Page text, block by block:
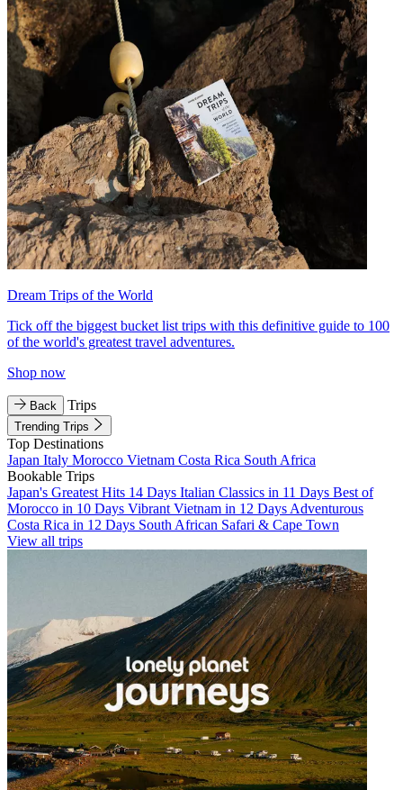
Dream Trips of the World
Tick off the biggest bucket list trips with this definitive guide to 100
of the world's greatest travel adventures.
Shop now
Back Trips
Trending Trips
Top Destinations
Japan Italy Morocco Vietnam Costa Rica South Africa
Bookable Trips
Japan's Greatest Hits 14 Days Italian Classics in 11 Days Best of
Morocco in 10 Days Vibrant Vietnam in 12 Days Adventurous
Costa Rica in 12 Days South African Safari & Cape Town
View all trips